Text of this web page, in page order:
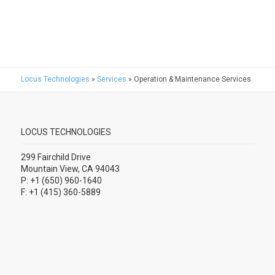
Locus Technologies » Services » Operation & Maintenance Services
LOCUS TECHNOLOGIES
299 Fairchild Drive
Mountain View, CA 94043
P: +1 (650) 960-1640
F: +1 (415) 360-5889